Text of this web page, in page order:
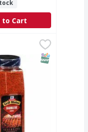
to Cart
with a taste of
Grill Mates Bbq
AmericanSNAP EBT